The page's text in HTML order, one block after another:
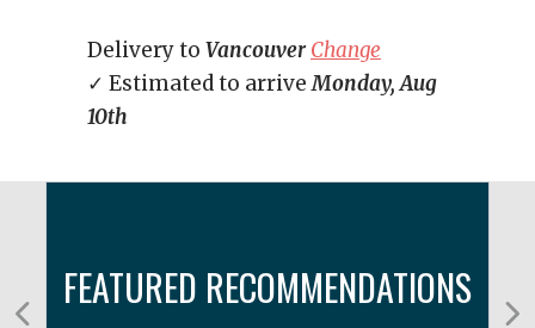
Delivery to Vancouver Change
✓ Estimated to arriveMonday, Aug
10th
FEATURED RECOMMENDATIONS